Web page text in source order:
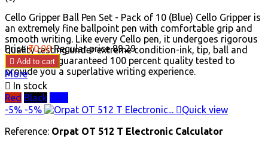
Cello Gripper Ball Pen Set - Pack of 10 (Blue) Cello Gripper is
an extremely fine ballpoint pen with comfortable grip and
smooth writing. Like every Cello pen, it undergoes rigorous
quality testing under extreme condition-ink, tip, ball and
body are all guaranteed 100 percent quality tested to
provide you a superlative writing experience.
Price ₹70.00 Regular price ₹89.29
 Add to cart
More
 In stock
Red Black
-5% -5% Quick view
Reference: Orpat OT 512 T Electronic Calculator